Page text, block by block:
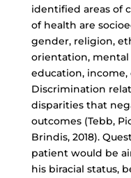
identified areas of
of health are
gender, religion,
orientation, mental
education,
Discrimination
disparities that
outcomes (Tebb,
Brindis, 2018).
patient would be
his biracial status,